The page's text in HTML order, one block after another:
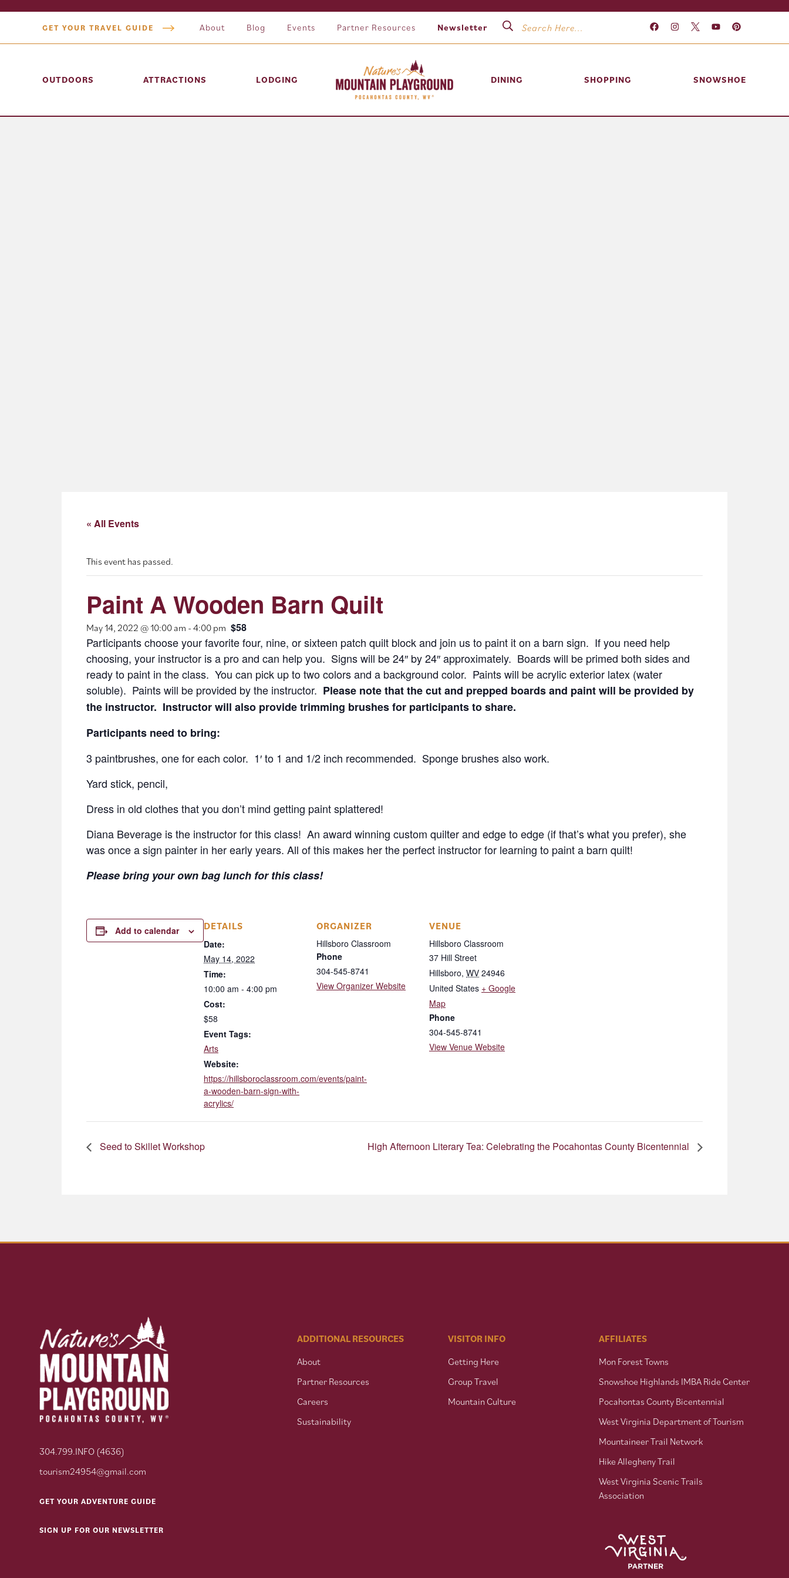
GET YOUR TRAVEL GUIDE About Blog Events Partner Resources Newsletter
OUTDOORS ATTRACTIONS LODGING DINING SHOPPING SNOWSHOE
« All Events
This event has passed.
Paint A Wooden Barn Quilt
May 14, 2022 @ 10:00 am - 4:00 pm $58
Participants choose your favorite four, nine, or sixteen patch quilt block and join us to paint it on a barn sign. If you need help
choosing, your instructor is a pro and can help you. Signs will be 24″ by 24″ approximately. Boards will be primed both sides and
ready to paint in the class. You can pick up to two colors and a background color. Paints will be acrylic exterior latex (water
soluble). Paints will be provided by the instructor. Please note that the cut and prepped boards and paint will be provided by
the instructor. Instructor will also provide trimming brushes for participants to share.
Participants need to bring:
3 paintbrushes, one for each color. 1′ to 1 and 1/2 inch recommended. Sponge brushes also work.
Yard stick, pencil,
Dress in old clothes that you don’t mind getting paint splattered!
Diana Beverage is the instructor for this class! An award winning custom quilter and edge to edge (if that’s what you prefer), she
was once a sign painter in her early years. All of this makes her the perfect instructor for learning to paint a barn quilt!
Please bring your own bag lunch for this class!
Add to calendar
DETAILS
Date:
May 14, 2022
Time:
10:00 am - 4:00 pm
Cost:
$58
Event Tags:
Arts
Website:
https://hillsboroclassroom.com/events/paint-
a-wooden-barn-sign-with-
acrylics/
ORGANIZER
Hillsboro Classroom
Phone
304-545-8741
View Organizer Website
VENUE
Hillsboro Classroom
37 Hill Street
Hillsboro, WV 24946
United States + Google
Map
Phone
304-545-8741
View Venue Website
Seed to Skillet Workshop High Afternoon Literary Tea: Celebrating the Pocahontas County Bicentennial
304.799.INFO (4636)
tourism24954@gmail.com
GET YOUR ADVENTURE GUIDE
SIGN UP FOR OUR NEWSLETTER
ADDITIONAL RESOURCES
About
Partner Resources
Careers
Sustainability
VISITOR INFO
Getting Here
Group Travel
Mountain Culture
AFFILIATES
Mon Forest Towns
Snowshoe Highlands IMBA Ride Center
Pocahontas County Bicentennial
West Virginia Department of Tourism
Mountaineer Trail Network
Hike Allegheny Trail
West Virginia Scenic Trails
Association